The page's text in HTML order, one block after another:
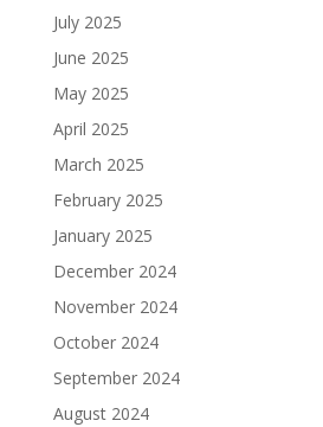
July 2025
June 2025
May 2025
April 2025
March 2025
February 2025
January 2025
December 2024
November 2024
October 2024
September 2024
August 2024